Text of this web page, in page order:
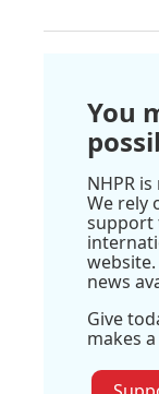
You
NHPR
We rely
support
news
Give
makes